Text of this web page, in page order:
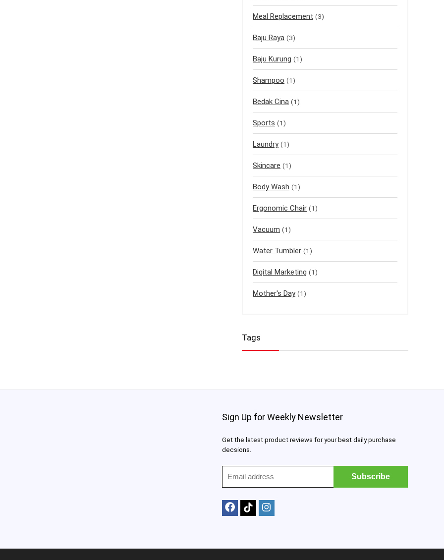
Meal Replacement (3)
Baju Raya (3)
Baju Kurung (1)
Shampoo (1)
Bedak Cina (1)
Sports (1)
Laundry (1)
Skincare (1)
Body Wash (1)
Ergonomic Chair (1)
Vacuum (1)
Water Tumbler (1)
Digital Marketing (1)
Mother's Day (1)
Tags
Sign Up for Weekly Newsletter
Get the latest product reviews for your best daily purchase
decsions.